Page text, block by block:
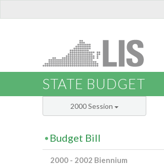
STATE BUDGET
2000 Session
Budget Bill
2000 - 2002 Biennium